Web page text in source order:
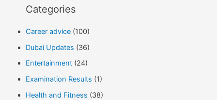
Categories
Career advice(100)
Dubai Updates (36)
Entertainment(24)
Examination Results (1)
Health and Fitness (38)